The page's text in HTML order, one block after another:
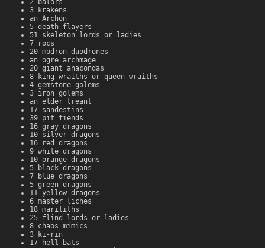
3 krakens
an Archon
5 death flayers
51 skeleton lords or ladies
7 rocs
20 modron duodrones
an ogre archmage
20 giant anacondas
8 king wraiths or queen wraiths
4 gemstone golems
3 iron golems
an elder treant
17 sandestins
39 pit fiends
16 gray dragons
10 silver dragons
16 red dragons
9 white dragons
10 orange dragons
5 black dragons
7 blue dragons
5 green dragons
11 yellow dragons
6 master liches
18 mariliths
25 flind lords or ladies
8 chaos mimics
3 ki-rin
17 hell bats